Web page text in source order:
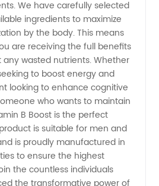
We have carefully selected
ingredients to maximize
by the body. This means
are receiving the full benefits
wasted nutrients. Whether
to boost energy and
looking to enhance cognitive
who wants to maintain
B Boost is the perfect
is suitable for men and
is proudly manufactured in
to ensure the highest
the countless individuals
the transformative power of